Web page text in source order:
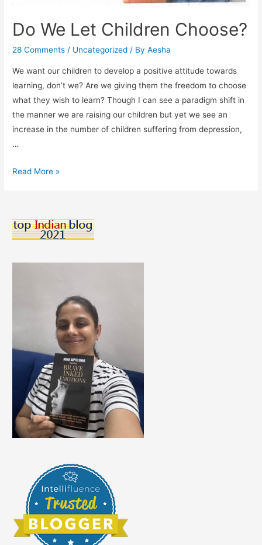
Do We Let Children Choose?
28 Comments / Uncategorized / ByAesha
We want our children to develop a positive attitude towards
learning, don’t we? Are we giving them the freedom to choose
what they wish to learn? Though I can see a paradigm shift in
the manner we are raising our children but yet we see an
increase in the number of children suffering from depression,
…
Do
Choose?
Read More »